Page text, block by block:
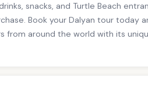
snacks, and Turtle Beach
Book your Dalyan tour today
from around the world with its